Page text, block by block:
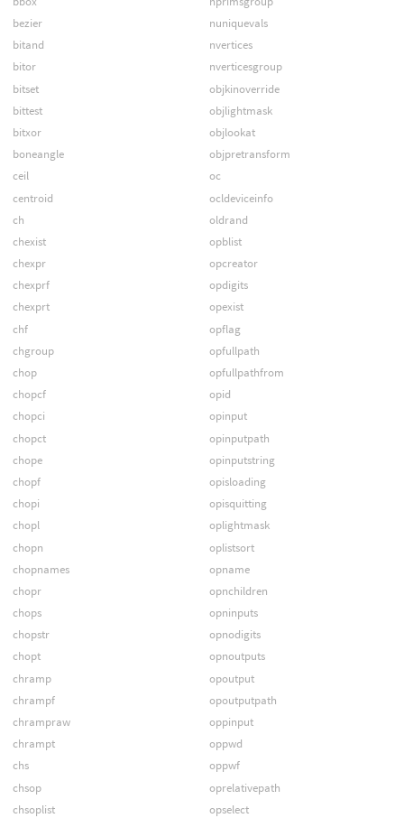
bezier
bitand
bitor
bitset
bittest
bitxor
boneangle
ceil
centroid
ch
chexist
chexpr
chexprf
chexprt
chf
chgroup
chop
chopcf
chopci
chopct
chope
chopf
chopi
chopl
chopn
chopnames
chopr
chops
chopstr
chopt
chramp
chrampf
chrampraw
chrampt
chs
chsop
chsoplist
nuniquevals
nvertices
nverticesgroup
objkinoverride
objlightmask
objlookat
objpretransform
oc
ocldeviceinfo
oldrand
opblist
opcreator
opdigits
opexist
opflag
opfullpath
opfullpathfrom
opid
opinput
opinputpath
opinputstring
opisloading
opisquitting
oplightmask
oplistsort
opname
opnchildren
opninputs
opnodigits
opnoutputs
opoutput
opoutputpath
oppinput
oppwd
oppwf
oprelativepath
opselect